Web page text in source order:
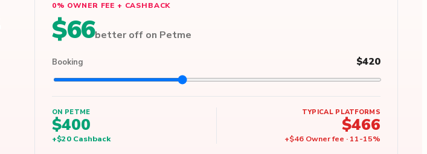
0% OWNER FEE + CASHBACK
$66better off on Petme
Booking $420
ON PETME
$400
+$20 Cashback
TYPICAL PLATFORMS
$466
+$46 Owner fee · 11-15%